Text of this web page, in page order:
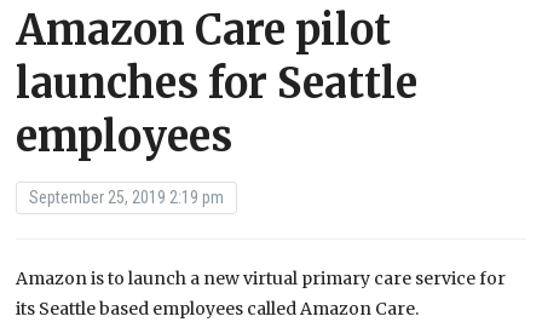
Amazon Care pilot
launches for Seattle
employees
September 25, 2019 2:19 pm
Amazon is to launch a new virtual primary care service for
its Seattle based employees called Amazon Care.